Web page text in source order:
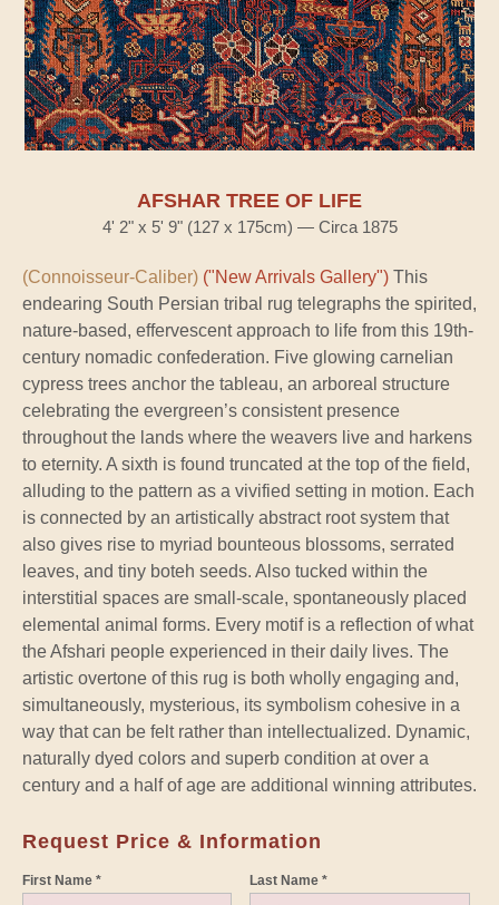
AFSHAR TREE OF LIFE
4' 2" x 5' 9" (127 x 175cm) — Circa 1875
(Connoisseur-Caliber) ("New Arrivals Gallery") This
endearing South Persian tribal rug telegraphs the spirited,
nature-based, effervescent approach to life from this 19th-
century nomadic confederation. Five glowing carnelian
cypress trees anchor the tableau, an arboreal structure
celebrating the evergreen’s consistent presence
throughout the lands where the weavers live and harkens
to eternity. A sixth is found truncated at the top of the field,
alluding to the pattern as a vivified setting in motion. Each
is connected by an artistically abstract root system that
also gives rise to myriad bounteous blossoms, serrated
leaves, and tiny boteh seeds. Also tucked within the
interstitial spaces are small-scale, spontaneously placed
elemental animal forms. Every motif is a reflection of what
the Afshari people experienced in their daily lives. The
artistic overtone of this rug is both wholly engaging and,
simultaneously, mysterious, its symbolism cohesive in a
way that can be felt rather than intellectualized. Dynamic,
naturally dyed colors and superb condition at over a
century and a half of age are additional winning attributes.
Request Price & Information
First Name * Last Name *